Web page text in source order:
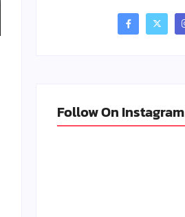
Follow On Instagram